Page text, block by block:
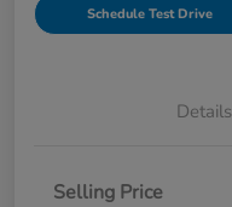
Schedule Test Drive
Details
Selling Price